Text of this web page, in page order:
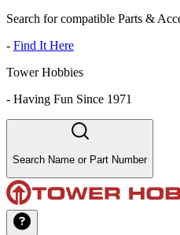
Search for compatible Parts &
- Find It Here
Tower Hobbies
- Having Fun Since 1971
Search Name or Part Number